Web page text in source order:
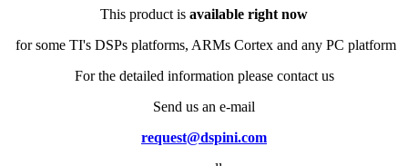
This product is available right now
for some TI's DSPs platforms, ARMs Cortex and any PC platform
For the detailed information please contact us
Send us an e-mail
request@dspini.com